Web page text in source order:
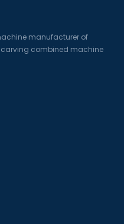
manufacturer of
combined machine